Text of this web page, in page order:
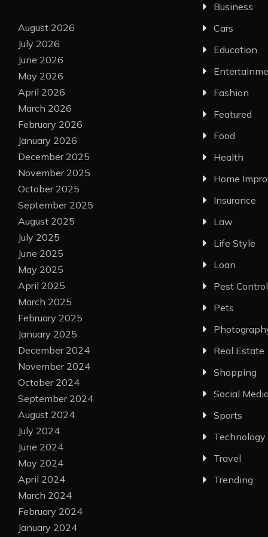
August 2026
July 2026
June 2026
May 2026
April 2026
March 2026
February 2026
January 2026
December 2025
November 2025
October 2025
September 2025
August 2025
July 2025
June 2025
May 2025
April 2025
March 2025
February 2025
January 2025
December 2024
November 2024
October 2024
September 2024
August 2024
July 2024
June 2024
May 2024
April 2024
March 2024
February 2024
January 2024
Business
Cars
Education
Fashion
Featured
Food
Health
Home
Insurance
Law
Life Style
Loan
Pest Control
Pets
Real Estate
Shopping
Social
Sports
Technology
Travel
Trending